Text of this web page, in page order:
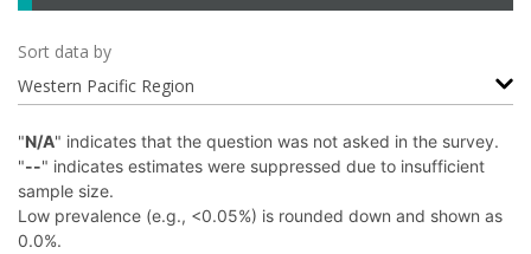
Sort data by
Western Pacific Region
"N/A" indicates that the question was not asked in the survey.
"--" indicates estimates were suppressed due to insufficient
sample size.
Low prevalence (e.g., <0.05%) is rounded down and shown as
0.0%.